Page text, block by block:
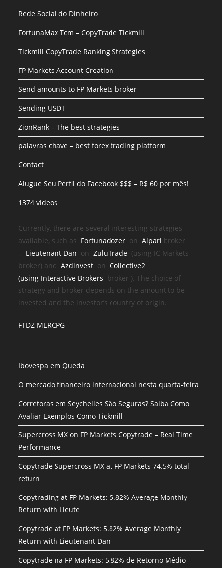
Rede Social do Dinheiro
FortunaMax Tcm – CopyTrade Tickmill
Tickmill CopyTrade Ranking Strategies
FP Markets Account Creation
Send amounts to FP Markets broker
Sending USDT
ZionRank – The best strategies
palavras chave – best forex trading platform
Contact
Alugue Seu Perfil do Facebook $$$ – R$ 60 por mês!
1374 videos
Currently, there are several interesting strategies
available, such as Fortunadozer onAlpari broker
, Lieutenant Dan onZuluTrade (using IC Markets
broker) andAzdinvest onCollective2
(using Interactive Brokers broker ). The choice of
strategy and broker depends on the amount to be
invested and the investor’s country of origin.
FTDZ MERCPG
Ibovespa em Queda
O mercado financeiro internacional nesta quarta-feira
Corretoras em Seychelles São Seguras? Saiba Como
Avaliar Exemplos Como Tickmill
Supercross MX on FP Markets Copytrade – Real Time
Performance
Copytrade Supercross MX at FP Markets 74.5% total
return
Copytrading at FP Markets: 5.82% Average Monthly
Return with Lieute
Copytrade at FP Markets: 5.82% Average Monthly
Return with Lieutenant Dan
Copytrade na FP Markets: 5,82% de Retorno Médio